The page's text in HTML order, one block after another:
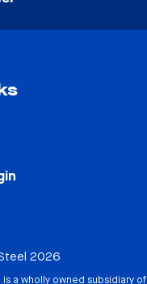
2026
a wholly owned subsidiary of